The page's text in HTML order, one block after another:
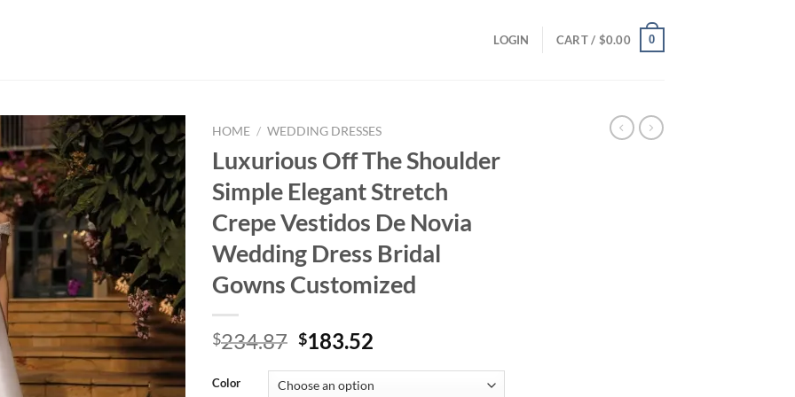
LOGIN CART / $0.00 0
HOME / WEDDING DRESSES
Luxurious Off The Shoulder
Simple Elegant Stretch
Crepe Vestidos De Novia
Wedding Dress Bridal
Gowns Customized
$234.87 Original
was:
$183.52
is:
Color